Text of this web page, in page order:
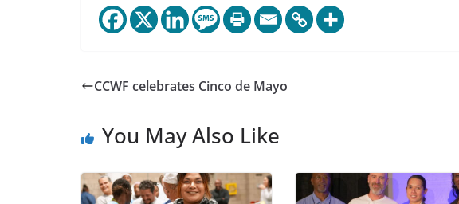
CCWF celebrates Cinco de Mayo
You May Also Like